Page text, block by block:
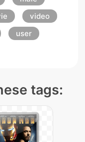
video
user
tags: